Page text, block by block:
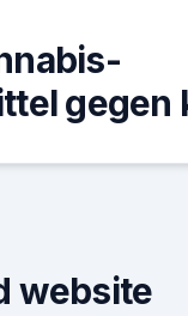
gegen
website